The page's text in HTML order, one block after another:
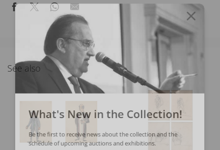
See also
What's New in the Collection!
Be the first to receive news about the collection and the
schedule of upcoming auctions and exhibitions.